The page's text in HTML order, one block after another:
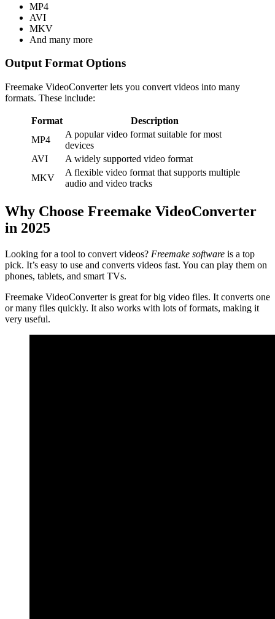
MP4
AVI
MKV
And many more
Output Format Options
Freemake VideoConverter lets you convert videos into many
formats. These include:
Format
Description
MP4
A popular video format suitable for most
devices
AVI
A widely supported video format
MKV
A flexible video format that supports multiple
audio and video tracks
Why Choose Freemake VideoConverter
in 2025
Looking for a tool to convert videos? Freemake software is a top
pick. It’s easy to use and converts videos fast. You can play them on
phones, tablets, and smart TVs.
Freemake VideoConverter is great for big video files. It converts one
or many files quickly. It also works with lots of formats, making it
very useful.